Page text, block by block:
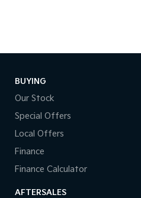
BUYING
Our Stock
Special Offers
Local Offers
Finance
Finance Calculator
AFTERSALES